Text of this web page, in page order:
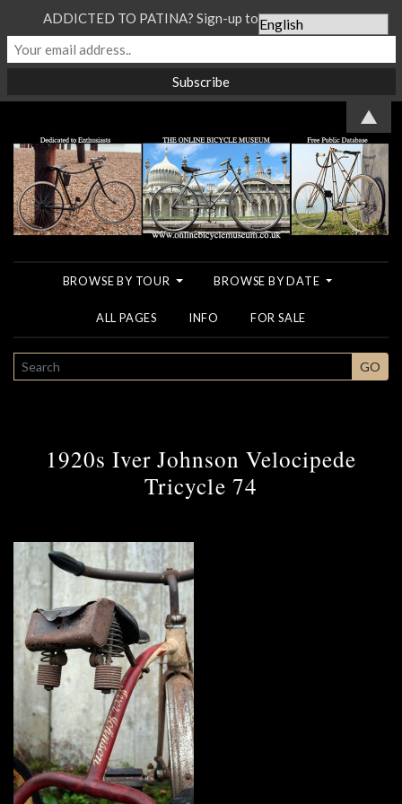
BROWSE BY TOUR BROWSE BY DATE
ALL PAGES INFO FOR SALE
SEARCH GO
1920s Iver Johnson Velocipede
Tricycle 74
ADDICTED TO PATINA? Sign-up to our Newsletter...
▲